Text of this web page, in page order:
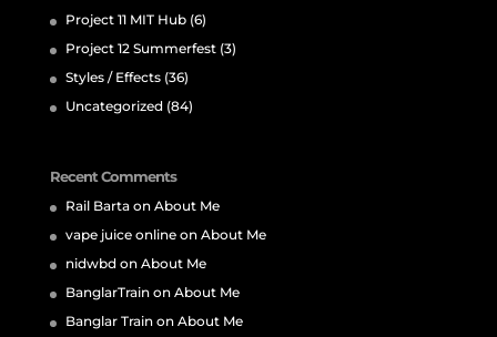
Project 11 MIT Hub(6)
Project 12 Summerfest(3)
Styles / Effects(36)
Uncategorized(84)
Recent Comments
Rail Bartaon About Me
vape juice onlineon About Me
nidwbdon About Me
BanglarTrainon About Me
Banglar Trainon About Me